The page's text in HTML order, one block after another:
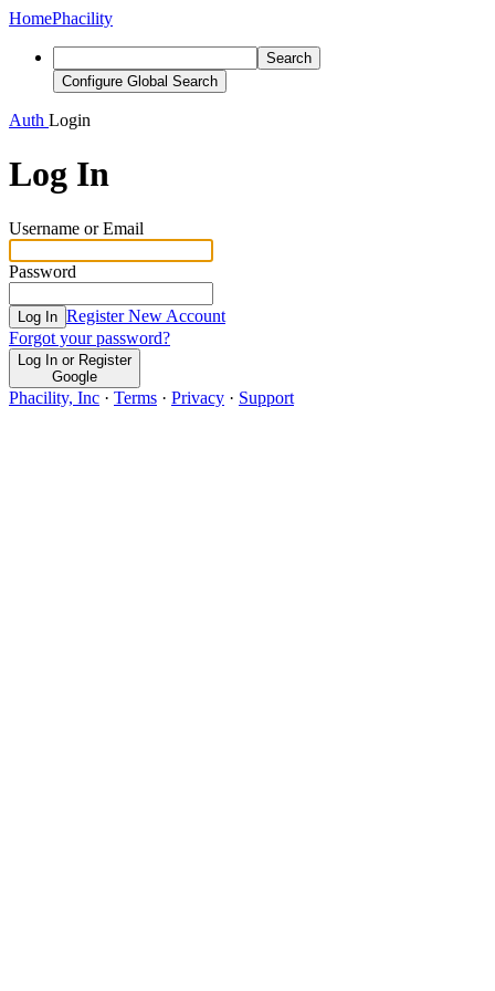
HomePhacility
Search
Configure Global Search
Auth Login
Log In
Username or Email
Password
Log In Register New Account
Forgot your password?
Log In or Register
Google
Phacility, Inc · Terms · Privacy · Support